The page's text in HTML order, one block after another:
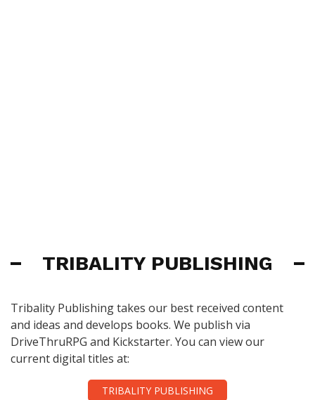
TRIBALITY PUBLISHING
Tribality Publishing takes our best received content
and ideas and develops books. We publish via
DriveThruRPG and Kickstarter. You can view our
current digital titles at:
TRIBALITY PUBLISHING